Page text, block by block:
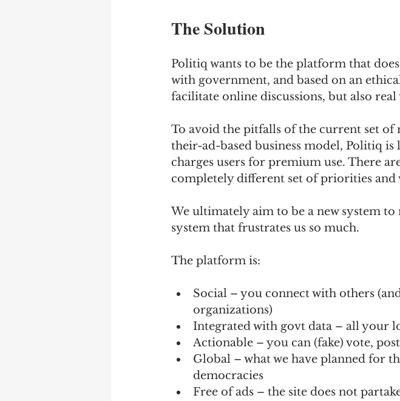
The Solution
Politiq wants to be the platform that
with government, and based on an
facilitate online discussions, but also
To avoid the pitfalls of the current set
their-ad-based business model, Politiq
charges users for premium use. There
completely different set of priorities and
We ultimately aim to be a new system
system that frustrates us so much.
The platform is:
Social – you connect with others
organizations)
Integrated with govt data – all your
Actionable – you can (fake) vote,
Global – what we have planned for
democracies
Free of ads – the site does not